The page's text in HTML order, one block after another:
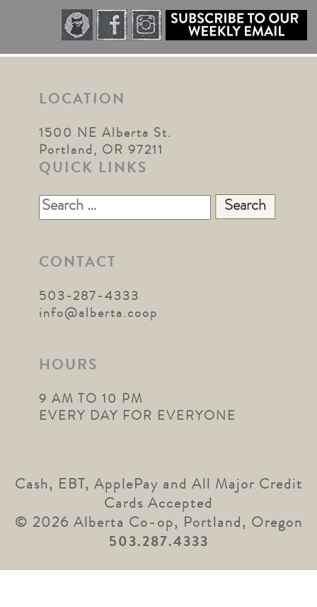
LOCATION
1500 NE Alberta St.
Portland, OR 97211
QUICK LINKS
Search
for:
CONTACT
503-287-4333
info@alberta.coop
HOURS
9 AM TO 10 PM
EVERY DAY FOR EVERYONE
Cash, EBT, ApplePay and All Major Credit
Cards Accepted
© 2026 Alberta Co-op, Portland, Oregon
503.287.4333